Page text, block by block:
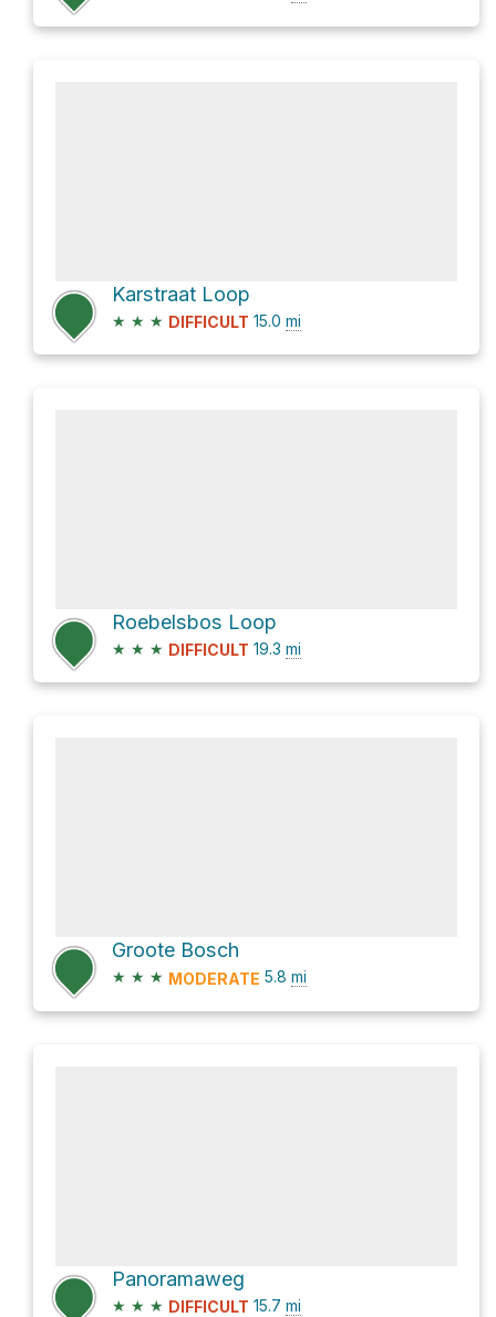
Karstraat Loop
★ ★ ★ DIFFICULT 15.0 mi
Roebelsbos Loop
★ ★ ★ DIFFICULT 19.3 mi
Groote Bosch
★ ★ ★ MODERATE 5.8 mi
Panoramaweg
★ ★ ★ DIFFICULT 15.7 mi